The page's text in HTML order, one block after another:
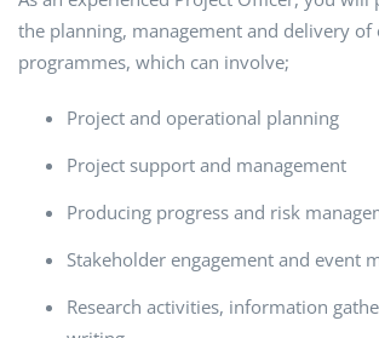
the planning, management and delivery
programmes, which can involve;
Project and operational planning
Project support and management
Producing progress and risk
Stakeholder engagement and event
Research activities, information